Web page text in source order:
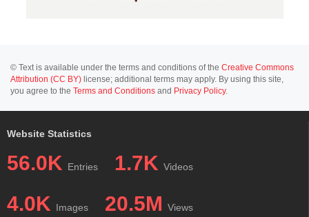
© Text is available under the terms and conditions of the Creative Commons
Attribution (CC BY) license; additional terms may apply. By using this site,
you agree to the Terms and Conditions and Privacy Policy.
Website Statistics
56.0K Entries 1.7K Videos
4.0K Images 20.5M Views